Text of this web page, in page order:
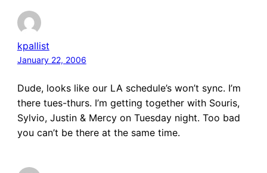
kpallist
January 22, 2006
Dude, looks like our LA schedule’s won’t sync. I’m
there tues-thurs. I’m getting together with Souris,
Sylvio, Justin & Mercy on Tuesday night. Too bad
you can’t be there at the same time.